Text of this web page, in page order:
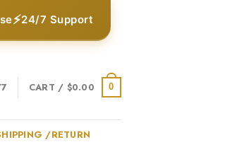
⚡24/7 Support
CART / $0.00 0
/RETURN